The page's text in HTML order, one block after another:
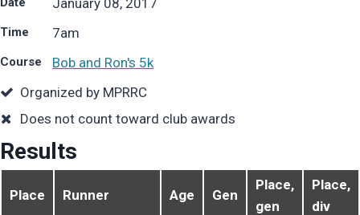
Time 7am
Course
Bob and Ron's 5k
Organized by MPRRC
Does not count toward club awards
Results
Place Runner Age Gen
Place,
gen
Place,
div